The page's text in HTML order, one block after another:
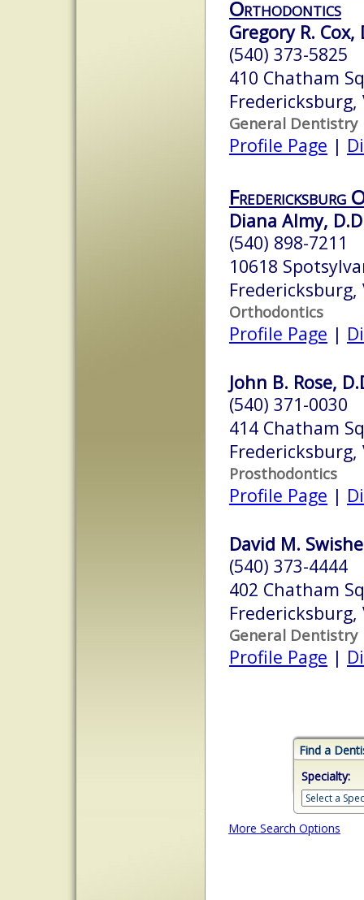
Orthodontics
Gregory R. Cox,
(540) 373-5825
410 Chatham
Fredericksburg,
General Dentistry
Profile Page |
Fredericksburg
Diana Almy,
(540) 898-7211
10618
Fredericksburg,
Orthodontics
Profile Page |
John B. Rose,
(540) 371-0030
414 Chatham
Fredericksburg,
Prosthodontics
Profile Page |
David M.
(540) 373-4444
402 Chatham
Fredericksburg,
General Dentistry
Profile Page |
Find a
Specialty:
More Search Options